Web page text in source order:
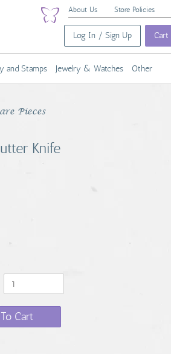
About Us Store Policies
Log In / Sign Up Cart
and Stamps Jewelry & Watches Other
Pieces
Knife
Cart